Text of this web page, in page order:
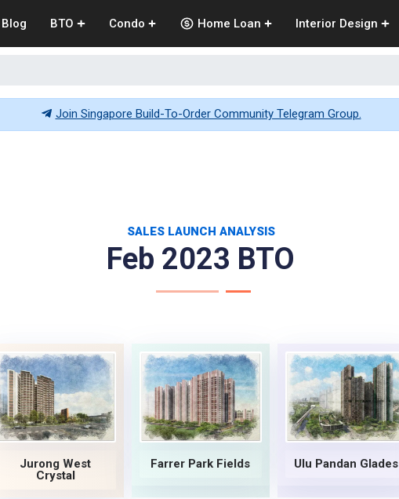
Blog BTO Condo Home Loan Interior Design
Join Singapore Build-To-Order Community Telegram Group.
SALES LAUNCH ANALYSIS
Feb 2023 BTO
Jurong West
Crystal
Farrer Park Fields Ulu Pandan Glades